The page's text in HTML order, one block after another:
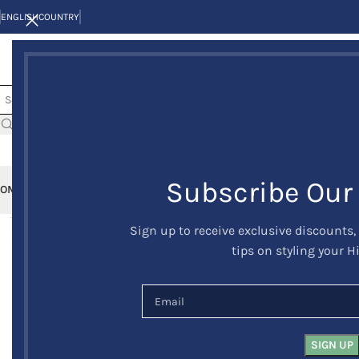
Subscribe
Sign up to receive exclusive
tips on styling your
ENGLISHCOUNTRY
KILT JACKETS AND VESTSKILT OUTFITS KILT
-23%